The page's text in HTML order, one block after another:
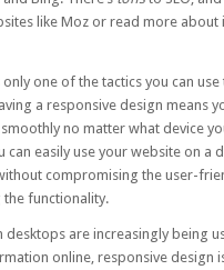
like Mozor read more about
one of the tactics you can use
a responsive design means
no matter what device
can easily use your website on a
compromising the user-
functionality.
desktops are increasingly being
online, responsive design